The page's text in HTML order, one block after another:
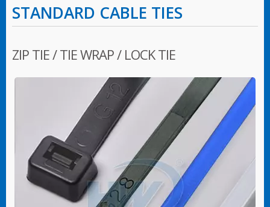
STANDARD CABLE TIES
ZIP TIE / TIE WRAP / LOCK TIE